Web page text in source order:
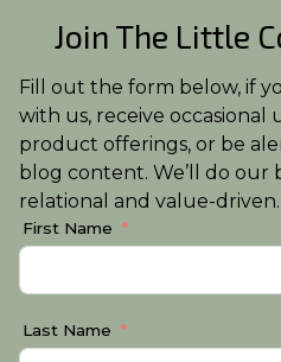
Join The Little
Fill out the form below, if
with us, receive occasional
product offerings, or be
blog content. We’ll do our
relational and value-driven.
First Name
Last Name